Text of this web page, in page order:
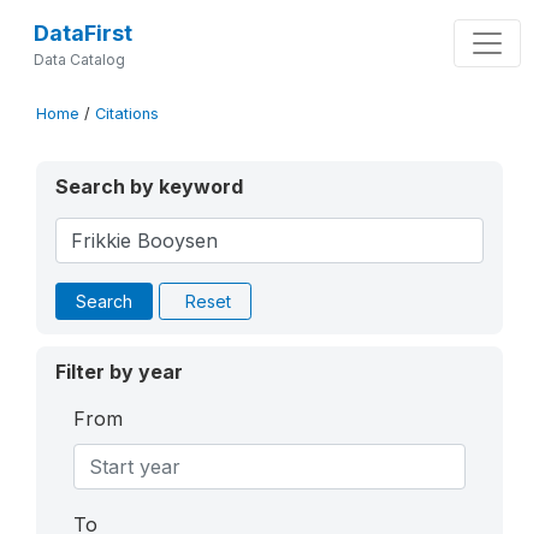
DataFirst
Data Catalog
Home / Citations
Search by keyword
Search Reset
Filter by year
From
To